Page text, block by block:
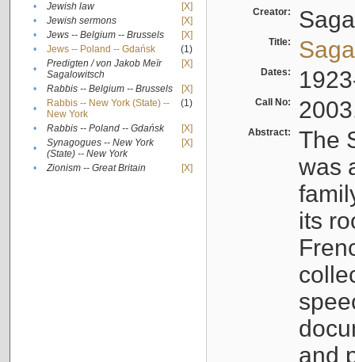
•
Jewish law
[X]
•
Jewish sermons
[X]
•
Jews -- Belgium -- Brussels
[X]
•
Jews -- Poland -- Gdańsk
(1)
•
Predigten / von Jakob Meïr
Sagalowitsch
[X]
• Rabbis -- Belgium -- Brussels
[X]
•
Rabbis -- New York (State) --
New York
(1)
• Rabbis -- Poland -- Gdańsk
[X]
•
Synagogues -- New York
(State) -- New York
[X]
• Zionism -- Great Britain [X]
Creator:
Title:
Dates:
Call No:
Abstract:
The
was
its
and